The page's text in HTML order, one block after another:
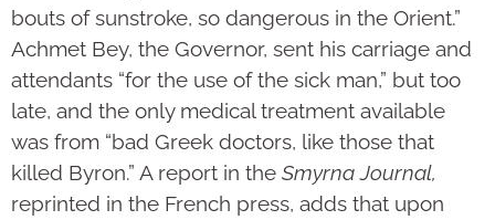
bouts of sunstroke, so dangerous in the Orient.”
Achmet Bey, the Governor, sent his carriage and
attendants “for the use of the sick man,” but too
late, and the only medical treatment available
was from “bad Greek doctors, like those that
killed Byron.” A report in the Smyrna Journal,
reprinted in the French press, adds that upon